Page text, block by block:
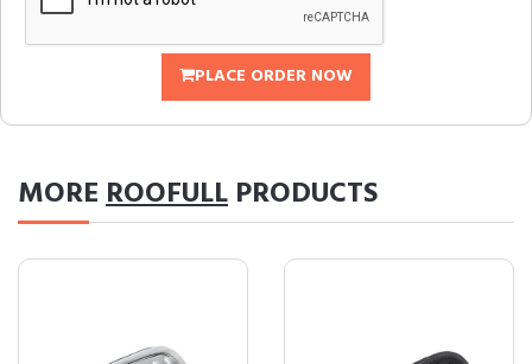
PLACE ORDER NOW
MOREROOFULL PRODUCTS